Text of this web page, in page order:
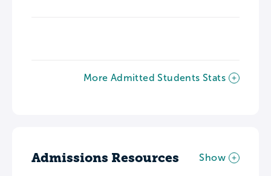
More Admitted Students Stats
Admissions Resources Show